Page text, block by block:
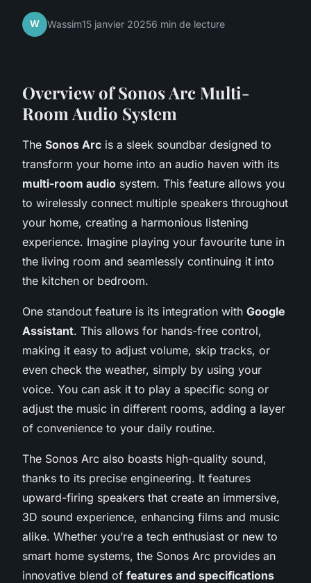
W Wassim15 janvier 20256 min de lecture
Overview of Sonos Arc Multi-
Room Audio System
The Sonos Arc is a sleek soundbar designed to
transform your home into an audio haven with its
multi-room audio system. This feature allows you
to wirelessly connect multiple speakers throughout
your home, creating a harmonious listening
experience. Imagine playing your favourite tune in
the living room and seamlessly continuing it into
the kitchen or bedroom.
One standout feature is its integration with Google
Assistant. This allows for hands-free control,
making it easy to adjust volume, skip tracks, or
even check the weather, simply by using your
voice. You can ask it to play a specific song or
adjust the music in different rooms, adding a layer
of convenience to your daily routine.
The Sonos Arc also boasts high-quality sound,
thanks to its precise engineering. It features
upward-firing speakers that create an immersive,
3D sound experience, enhancing films and music
alike. Whether you’re a tech enthusiast or new to
smart home systems, the Sonos Arc provides an
innovative blend of features and specifications